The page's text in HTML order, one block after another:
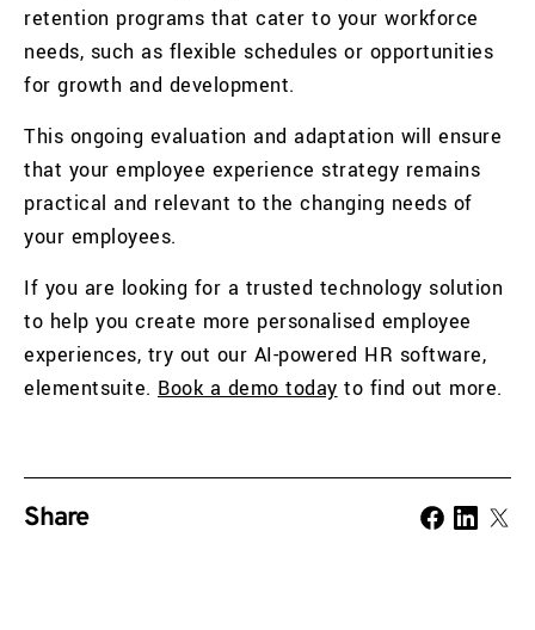
retention programs that cater to your workforce
needs, such as flexible schedules or opportunities
for growth and development.
This ongoing evaluation and adaptation will ensure
that your employee experience strategy remains
practical and relevant to the changing needs of
your employees.
If you are looking for a trusted technology solution
to help you create more personalised employee
experiences, try out our AI-powered HR software,
elementsuite. Book a demo today to find out more.
Share